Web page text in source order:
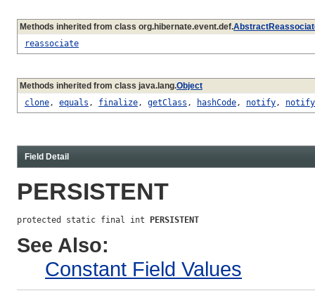
Methods inherited from class org.hibernate.event.def.
reassociate
Methods inherited from class java.lang.Object
clone, equals , finalize, getClass , hashCode, notify,
Field Detail
PERSISTENT
protected static final int PERSISTENT
See Also:
Constant Field Values